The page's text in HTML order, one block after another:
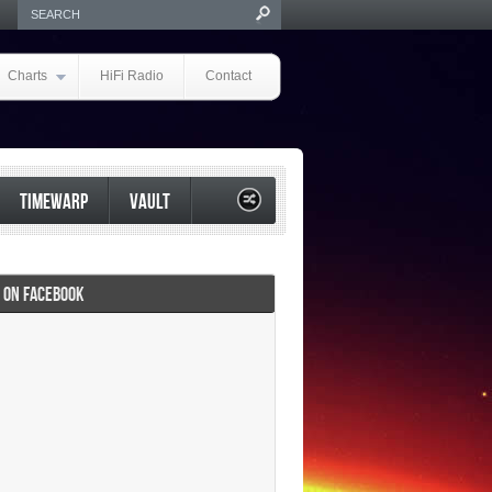
Charts HiFi Radio Contact
TIMEWARP VAULT
FACEBOOK